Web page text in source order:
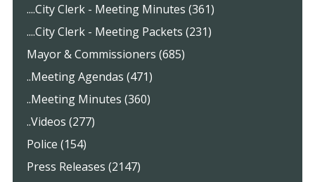
....City Clerk - Meeting Minutes (361)
....City Clerk - Meeting Packets (231)
Mayor & Commissioners (685)
..Meeting Agendas (471)
..Meeting Minutes (360)
..Videos (277)
Police (154)
Press Releases (2147)